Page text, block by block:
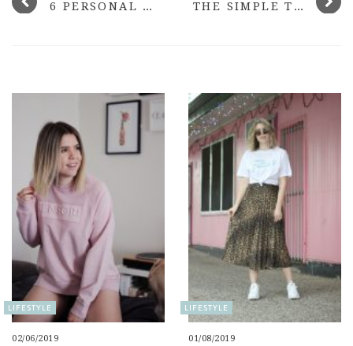
6 PERSONAL GOALS I WANT TO SMASH IN 2018 THE SIMPLE THINGS I DID TO FIND MY FEET ONLINE AGAIN
LIFESTYLE
02/06/2019
LIFESTYLE
01/08/2019